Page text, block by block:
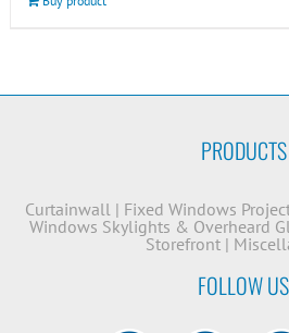
PRODUCTS
Curtainwall| Fixed Windows
Windows Skylights & Overheard
Storefront |
FOLLOW US